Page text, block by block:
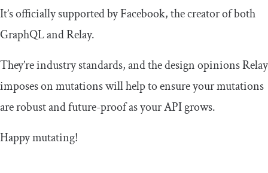
It’s officially supported by Facebook, the creator of both
GraphQL and Relay.
They’re industry standards, and the design opinions Relay
imposes on mutations will help to ensure your mutations
are robust and future-proof as your API grows.
Happy mutating!